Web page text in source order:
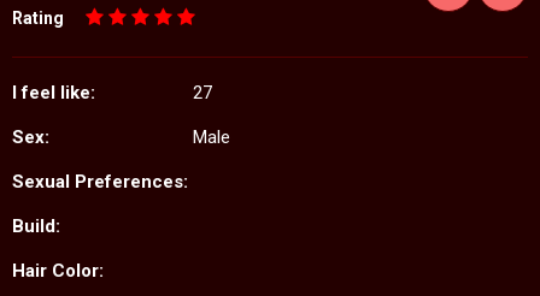
Rating
I feel like: 27
Sex: Male
Sexual Preferences:
Build:
Hair Color: